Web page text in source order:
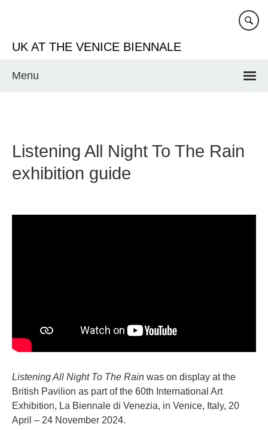
content
UK AT THE VENICE BIENNALE
Menu
Listening All Night To The Rain
exhibition guide
Listening All Night To The Rain was on display at the
British Pavilion as part of the 60th International Art
Exhibition, La Biennale di Venezia, in Venice, Italy, 20
April – 24 November 2024.